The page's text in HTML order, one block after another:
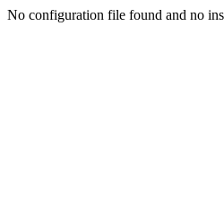
No configuration file found and no